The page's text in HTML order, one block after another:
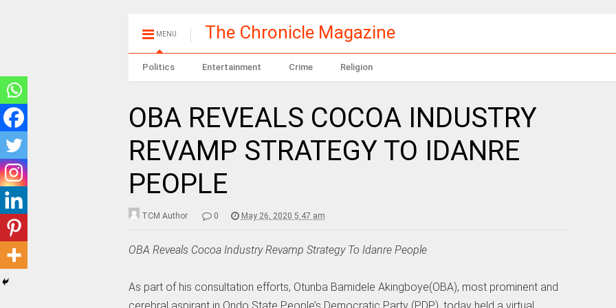
MENU The Chronicle Magazine
Politics Entertainment Crime Religion
OBA REVEALS COCOA INDUSTRY
REVAMP STRATEGY TO IDANRE
PEOPLE
TCM Author 0 May 26, 2020 5:47 am
OBA Reveals Cocoa Industry Revamp Strategy To Idanre People
As part of his consultation efforts, Otunba Bamidele Akingboye(OBA), most prominent and